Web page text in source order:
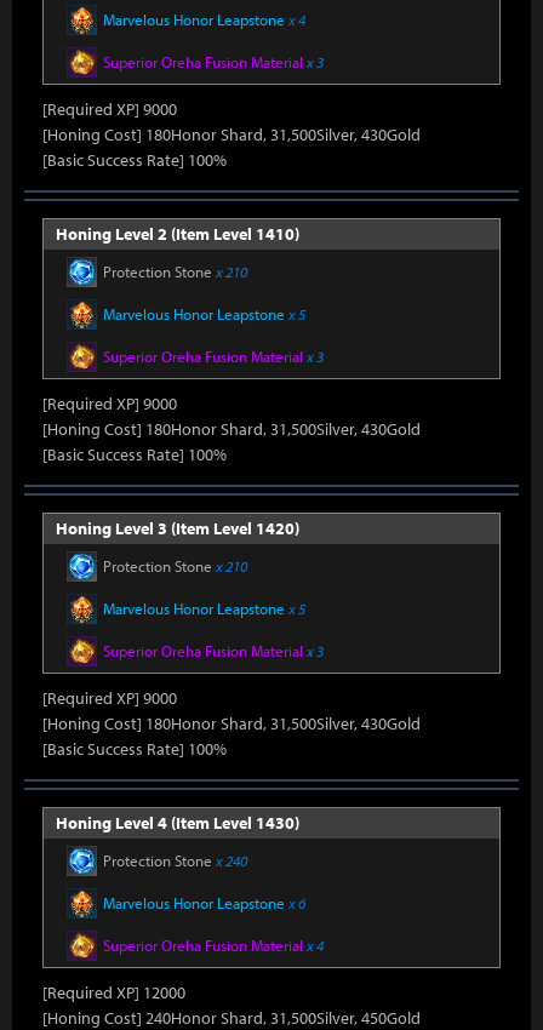
Marvelous Honor Leapstone x 4
Superior Oreha Fusion Material x 3
[Required XP] 9000
[Honing Cost] 180Honor Shard, 31,500Silver, 430Gold
[Basic Success Rate] 100%
Honing Level 2 (Item Level 1410)
Protection Stone x 210
Marvelous Honor Leapstone x 5
Superior Oreha Fusion Material x 3
[Required XP] 9000
[Honing Cost] 180Honor Shard, 31,500Silver, 430Gold
[Basic Success Rate] 100%
Honing Level 3 (Item Level 1420)
Protection Stone x 210
Marvelous Honor Leapstone x 5
Superior Oreha Fusion Material x 3
[Required XP] 9000
[Honing Cost] 180Honor Shard, 31,500Silver, 430Gold
[Basic Success Rate] 100%
Honing Level 4 (Item Level 1430)
Protection Stone x 240
Marvelous Honor Leapstone x 6
Superior Oreha Fusion Material x 4
[Required XP] 12000
[Honing Cost] 240Honor Shard, 31,500Silver, 450Gold